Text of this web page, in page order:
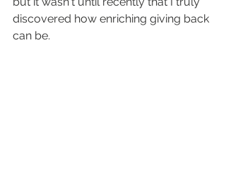
discovered how enriching giving back
can be.